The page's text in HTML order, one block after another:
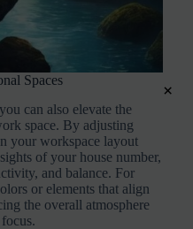
Spaces
can also elevate the
space. By adjusting
your workspace layout
of your house number,
and balance. For
or elements that align
the overall atmosphere
×